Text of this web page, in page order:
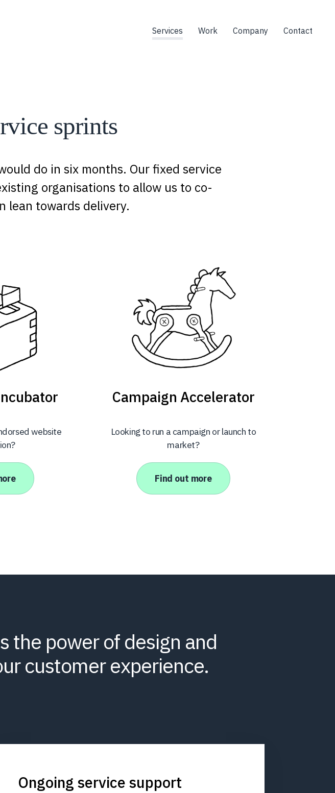
Services Work Company Contact
sprints
do in six months. Our fixed service
organisations to allow us to co-
lean towards delivery.
website
Campaign Accelerator
Looking to run a campaign or launch to
market?
Find out more
the power of design and
customer experience.
Ongoing service support